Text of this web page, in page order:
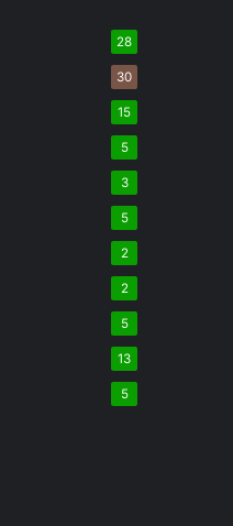
28
30
15
5
3
5
2
2
5
13
5